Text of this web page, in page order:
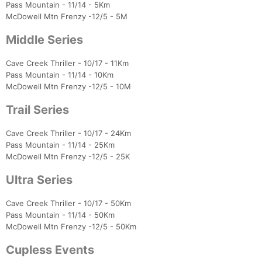
Pass Mountain - 11/14 - 5Km
McDowell Mtn Frenzy -12/5 - 5M
Middle Series
Cave Creek Thriller - 10/17 - 11Km
Pass Mountain - 11/14 - 10Km
McDowell Mtn Frenzy -12/5 - 10M
Trail Series
Cave Creek Thriller - 10/17 - 24Km
Pass Mountain - 11/14 - 25Km
McDowell Mtn Frenzy -12/5 - 25K
Ultra Series
Cave Creek Thriller - 10/17 - 50Km
Pass Mountain - 11/14 - 50Km
McDowell Mtn Frenzy -12/5 - 50Km
Cupless Events